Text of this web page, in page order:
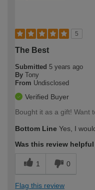
5
The Best
Submitted 5 years ago
By Tony
From Undisclosed
Verified Buyer
Bought it as a gift! Want
Bottom Line Yes, I
Was this review
1 0
Flag this review